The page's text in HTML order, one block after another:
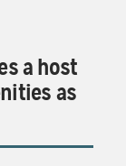
a host
as